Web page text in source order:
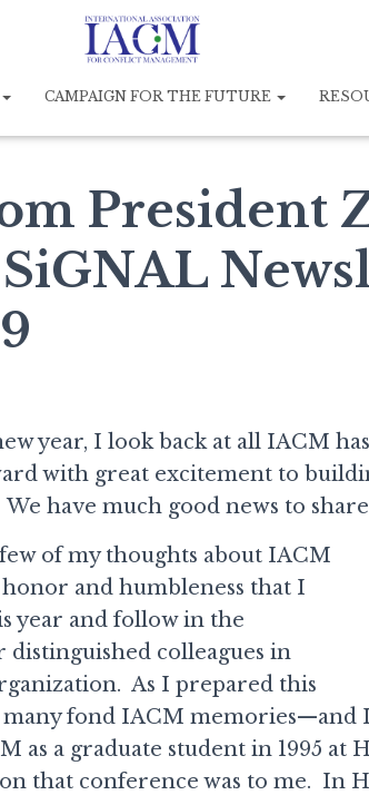
CAMPAIGN FOR THE FUTURE
President
year, I look back at all IACM
with great excitement to
have much good news to
of my thoughts about IACM
and humbleness that I
year and follow in the
distinguished colleagues in
As I prepared this
fond IACM memories—and
as a graduate student in 1995 at
that conference was to me. In